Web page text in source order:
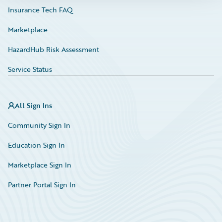
Insurance Tech FAQ
Marketplace
HazardHub Risk Assessment
Service Status
All Sign Ins
Community Sign In
Education Sign In
Marketplace Sign In
Partner Portal Sign In